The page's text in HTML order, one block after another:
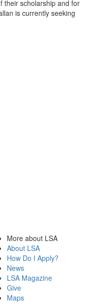
their scholarship and for
is currently seeking
More about LSA
About LSA
How Do I Apply?
News
LSA Magazine
Give
Maps